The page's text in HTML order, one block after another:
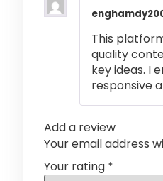
This
quality
key ideas. I
responsive
Add a review
Your email address
Your rating *